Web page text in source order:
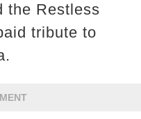
the Restless
tribute to